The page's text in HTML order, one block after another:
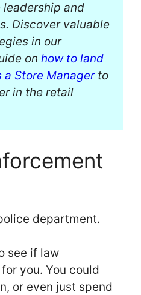
and
Discover valuable
in our
on how to land
a Store Managerto
in the retail
department.
see if law
you. You could
or even just spend